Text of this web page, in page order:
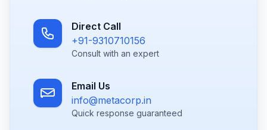
Direct Call
+91-9310710156
Consult with an expert
Email Us
info@metacorp.in
Quick response guaranteed